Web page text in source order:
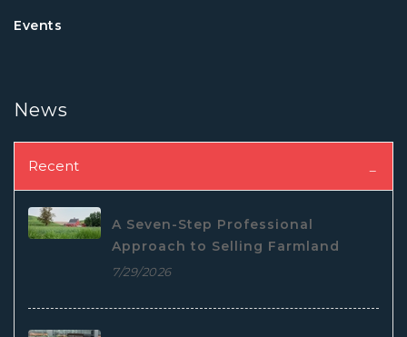
Events
News
Recent
A Seven-Step Professional
Approach to Selling Farmland
7/29/2026